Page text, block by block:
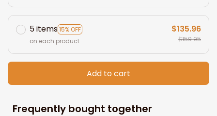
5 items15% OFF
on each product
$135.96
$159.95
Add to cart
Frequently bought together